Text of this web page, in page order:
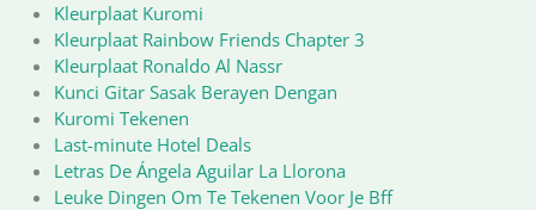
Kleurplaat Kuromi
Kleurplaat Rainbow Friends Chapter 3
Kleurplaat Ronaldo Al Nassr
Kunci Gitar Sasak Berayen Dengan
Kuromi Tekenen
Last-minute Hotel Deals
Letras De Ángela Aguilar La Llorona
Leuke Dingen Om Te Tekenen Voor Je Bff